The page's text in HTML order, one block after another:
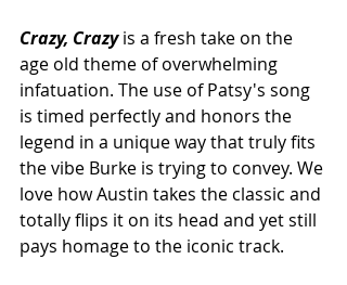
Crazy, Crazy is a fresh take on the
age old theme of overwhelming
infatuation. The use of Patsy's song
is timed perfectly and honors the
legend in a unique way that truly fits
the vibe Burke is trying to convey. We
love how Austin takes the classic and
totally flips it on its head and yet still
pays homage to the iconic track.